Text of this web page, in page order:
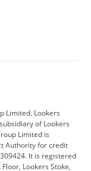
Limited. Lookers
of Lookers
Limited is
Authority for credit
It is registered
Lookers Stoke,